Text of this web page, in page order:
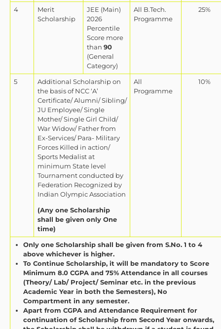
4
Merit
Scholarship
JEE (Main)
2026
Percentile
Score more
than 90
(General
Category)
All B.Tech.
Programme
25%
5
Additional Scholarship on
the basis of NCC ‘A’
Certificate/ Alumni/ Sibling/
JU Employee/ Single
Mother/ Single Girl Child/
War Widow/ Father from
Ex-Services/ Para- Military
Forces Killed in action/
Sports Medalist at
minimum State level
Tournament conducted by
Federation Recognized by
Indian Olympic Association
(Any one Scholarship
shall be given only One
time)
All
Programme
10%
Only one Scholarship shall be given from S.No. 1 to 4
above whichever is higher.
To Continue Scholarship, it will be mandatory to Score
Minimum 8.0 CGPA and 75% Attendance in all courses
(Theory/ Lab/ Project/ Seminar etc. in the previous
Academic Year in both the Semesters), No
Compartment in any semester.
Apart from CGPA and Attendance Requirement for
continuation of Scholarship from Second Year onwards,